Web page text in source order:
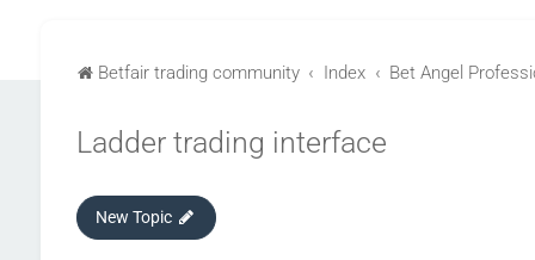
Betfair trading community Index Bet Angel
Ladder trading interface
New Topic